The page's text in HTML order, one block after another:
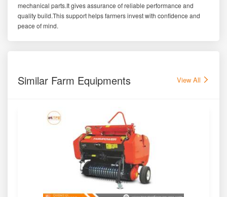
mechanical parts.It gives assurance of reliable performance and
quality build.This support helps farmers invest with confidence and
peace of mind.
Similar Farm Equipments View All